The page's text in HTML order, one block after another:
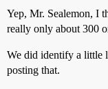
Yep, Mr. Sealemon, I
really only about 300
We did identify a little
posting that.